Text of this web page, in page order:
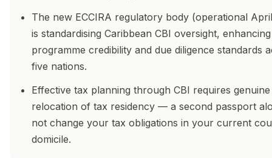
The new ECCIRA regulatory body (operational
is standardising Caribbean CBI oversight, enhancing
programme credibility and due diligence standards
five nations.
Effective tax planning through CBI requires genuine
relocation of tax residency — a second passport
not change your tax obligations in your current
domicile.